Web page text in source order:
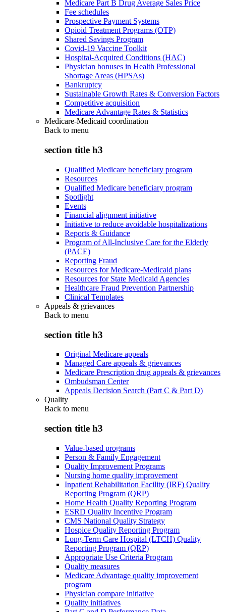
Medicare Part B Drug Average Sales Price
Fee schedules
Prospective Payment Systems
Opioid Treatment Programs (OTP)
Shared Savings Program
Covid-19 Vaccine Toolkit
Hospital-Acquired Conditions (HAC)
Physician bonuses in Health Professional
Shortage Areas (HPSAs)
Bankruptcy
Sustainable Growth Rates & Conversion Factors
Competitive acquisition
Medicare Advantage Rates & Statistics
Medicare-Medicaid coordination
Back to menu
section title h3
Qualified Medicare beneficiary program
Resources
Qualified Medicare beneficiary program
Spotlight
Events
Financial alignment initiative
Initiative to reduce avoidable hospitalizations
Reports & Guidance
Program of All-Inclusive Care for the Elderly
(PACE)
Reporting Fraud
Resources for Medicare-Medicaid plans
Resources for State Medicaid Agencies
Healthcare Fraud Prevention Partnership
Clinical Templates
Appeals & grievances
Back to menu
section title h3
Original Medicare appeals
Managed Care appeals & grievances
Medicare Prescription drug appeals & grievances
Ombudsman Center
Appeals Decision Search (Part C & Part D)
Quality
Back to menu
section title h3
Value-based programs
Person & Family Engagement
Quality Improvement Programs
Nursing home quality improvement
Inpatient Rehabilitation Facility (IRF) Quality
Reporting Program (QRP)
Home Health Quality Reporting Program
ESRD Quality Incentive Program
CMS National Quality Strategy
Hospice Quality Reporting Program
Long-Term Care Hospital (LTCH) Quality
Reporting Program (QRP)
Appropriate Use Criteria Program
Quality measures
Medicare Advantage quality improvement
program
Physician compare initiative
Quality initiatives